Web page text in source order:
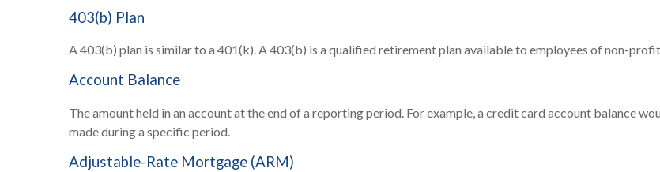
403(b) Plan
A 403(b) plan is similar to a 401(k). A 403(b) is a qualified retirement plan available to employees of non-
Account Balance
The amount held in an account at the end of a reporting period. For example, a credit card account balance
made during a specific period.
Adjustable-Rate Mortgage (ARM)